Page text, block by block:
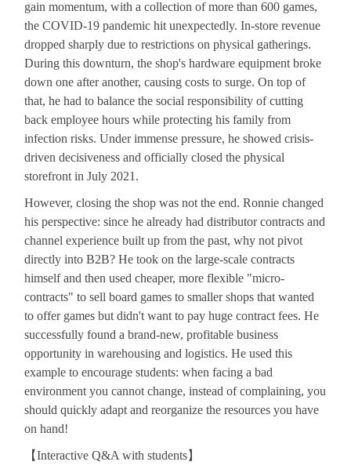
gain momentum, with a collection of more than 600 games,
the COVID-19 pandemic hit unexpectedly. In-store revenue
dropped sharply due to restrictions on physical gatherings.
During this downturn, the shop's hardware equipment broke
down one after another, causing costs to surge. On top of
that, he had to balance the social responsibility of cutting
back employee hours while protecting his family from
infection risks. Under immense pressure, he showed crisis-
driven decisiveness and officially closed the physical
storefront in July 2021.
However, closing the shop was not the end. Ronnie changed
his perspective: since he already had distributor contracts and
channel experience built up from the past, why not pivot
directly into B2B? He took on the large-scale contracts
himself and then used cheaper, more flexible "micro-
contracts" to sell board games to smaller shops that wanted
to offer games but didn't want to pay huge contract fees. He
successfully found a brand-new, profitable business
opportunity in warehousing and logistics. He used this
example to encourage students: when facing a bad
environment you cannot change, instead of complaining, you
should quickly adapt and reorganize the resources you have
on hand!
【Interactive Q&A with students】